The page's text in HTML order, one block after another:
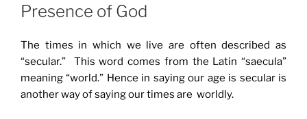
Presence of God
The times in which we live are often described as
“secular.” This word comes from the Latin “saecula”
meaning “world.” Hence in saying our age is secular is
another way of saying our times are worldly.